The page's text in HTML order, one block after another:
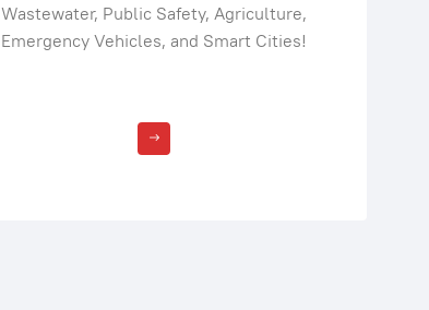
Wastewater, Public Safety, Agriculture,
Emergency Vehicles, and Smart Cities!